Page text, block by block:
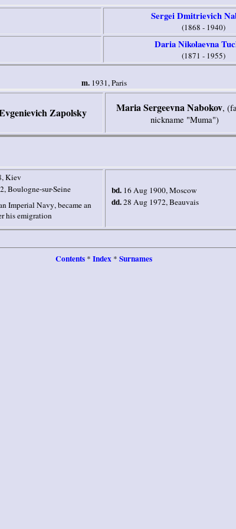
Sergei Dmitrievich
(1868 - 1940)
Daria Nikolaevna
(1871 - 1955)
m. 1931,Paris
Zapolsky Maria Sergeevna Nabokov,
nickname "Muma")
, Kiev
, Boulogne-sur-Seine
Imperial Navy, became an
his emigration
bd. 16 Aug 1900,Moscow
dd.28 Aug 1972,Beauvais
Contents * Index * Surnames